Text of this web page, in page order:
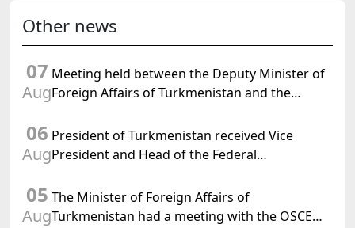
Other news
07
Aug
Meeting held between the Deputy Minister of
Foreign Affairs of Turkmenistan and the
Turkmenistan
06
Aug
President of Turkmenistan received Vice
President and Head of the Federal
Confederation
05
Aug
The Minister of Foreign Affairs of
Turkmenistan had a meeting with the OSCE